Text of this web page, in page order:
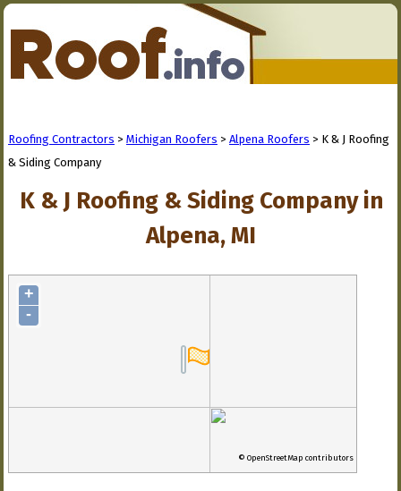
Roofing Contractors > Michigan Roofers > Alpena Roofers > K & J Roofing
& Siding Company
K & J Roofing & Siding Company in
Alpena, MI
+
-
© OpenStreetMap contributors